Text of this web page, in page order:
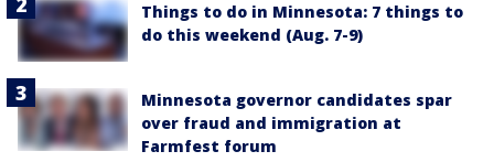
Things to do in Minnesota: 7 things to
do this weekend (Aug. 7-9)
Minnesota governor candidates spar
over fraud and immigration at
Farmfest forum